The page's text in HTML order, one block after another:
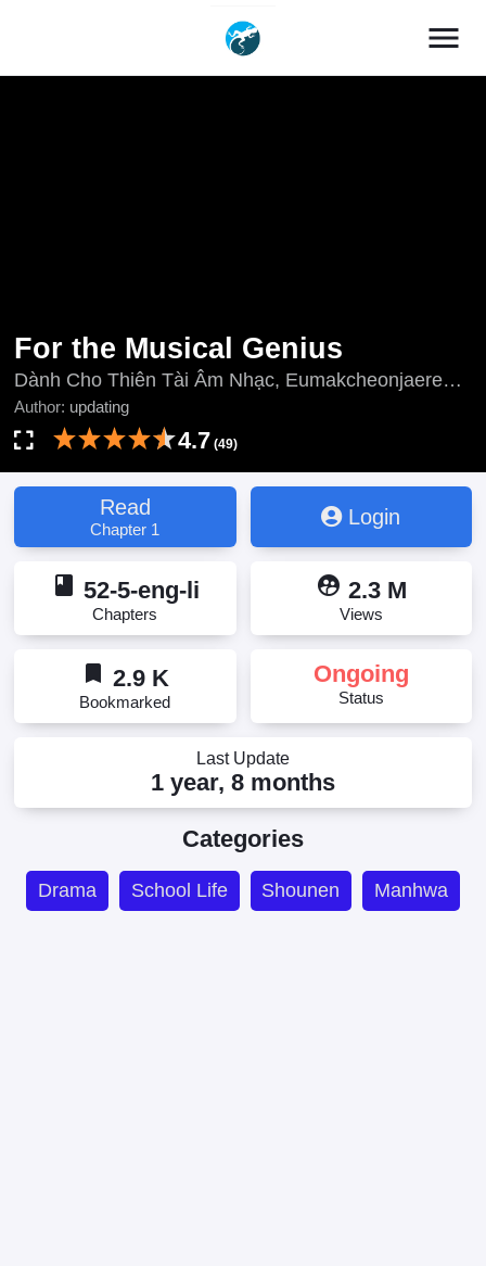
menu
For the Musical Genius
Dành Cho Thiên Tài Âm Nhạc, Eumakcheonjaereul
Wihayeo, For the Music Genius, 音樂天才：重生的
樂章, 음악천재를 위하여
Author: updating
4.7 (49)
Read
Chapter 1
Login
book 52-5-eng-li
Chapters
supervised_user_circle 2.3 M
Views
bookmark 2.9 K
Bookmarked
Ongoing
Status
Last Update
1 year, 8 months
Categories
Drama School Life Shounen Manhwa